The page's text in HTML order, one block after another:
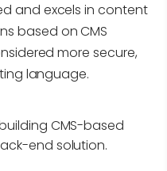
and excels in content
based on CMS
more secure,
language.
CMS-based
end solution.